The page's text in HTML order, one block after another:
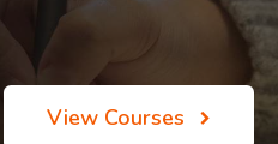
View Courses